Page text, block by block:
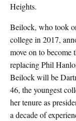
Heights.
Beilock, who took
college in 2017,
move on to become
replacing Phil
Beilock will be
46, the youngest
her tenure as
a decade of